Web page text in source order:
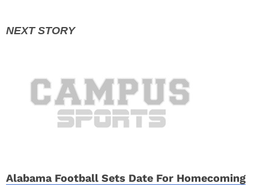
Alabama Football Sets Date For Homecoming